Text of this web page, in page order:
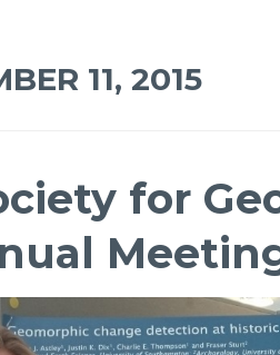
11, 2015
for